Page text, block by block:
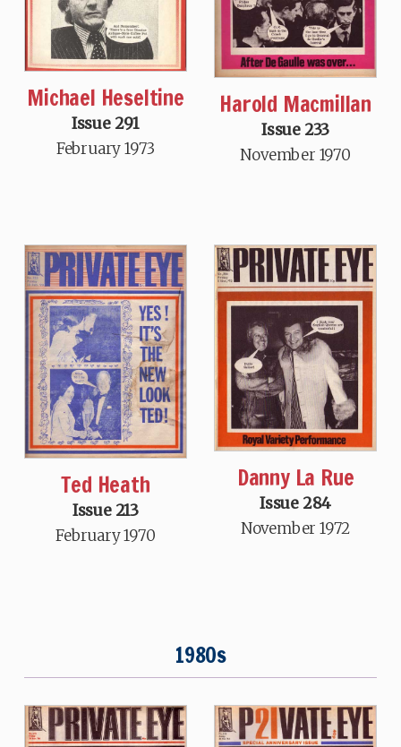
Michael Heseltine
Issue 291
February 1973
Harold Macmillan
Issue 233
November 1970
Ted Heath
Issue 213
February 1970
Danny La Rue
Issue 284
November 1972
1980s